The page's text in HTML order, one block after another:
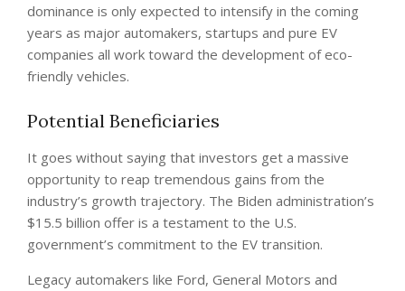
dominance is only expected to intensify in the coming
years as major automakers, startups and pure EV
companies all work toward the development of eco-
friendly vehicles.
Potential Beneficiaries
It goes without saying that investors get a massive
opportunity to reap tremendous gains from the
industry’s growth trajectory. The Biden administration’s
$15.5 billion offer is a testament to the U.S.
government’s commitment to the EV transition.
Legacy automakers like Ford, General Motors and